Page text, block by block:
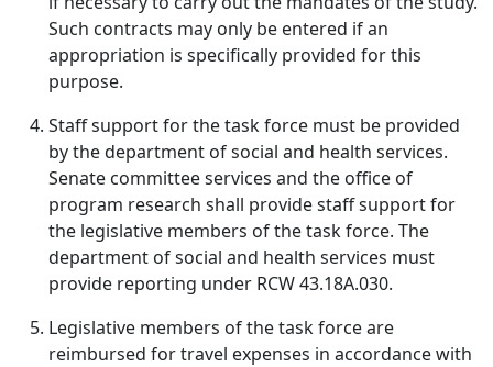
Such contracts may only be entered if an
appropriation is specifically provided for this
purpose.
Staff support for the task force must be provided
by the department of social and health services.
Senate committee services and the office of
program research shall provide staff support for
the legislative members of the task force. The
department of social and health services must
provide reporting under RCW 43.18A.030.
Legislative members of the task force are
reimbursed for travel expenses in accordance with